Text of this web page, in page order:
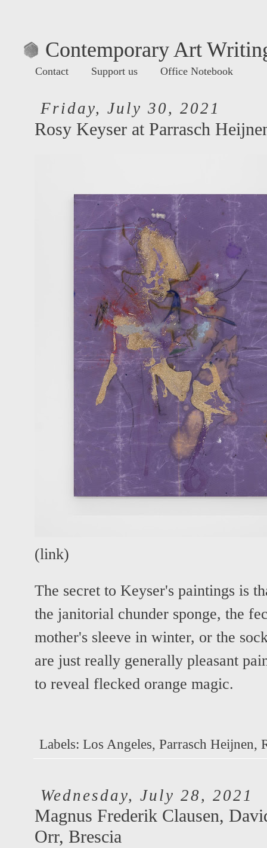
Contemporary Art
Contact Support us Office Notebook
Friday, July 30, 2021
Rosy Keyser at Parrasch
(link)
The secret to Keyser's paintings is
the janitorial chunder sponge, the
mother's sleeve in winter, or the
are just really generally pleasant
to reveal flecked orange magic.
Labels: Los Angeles, Parrasch Heijnen,
Wednesday, July 28, 2021
Magnus Frederik Clausen,
Orr, Brescia